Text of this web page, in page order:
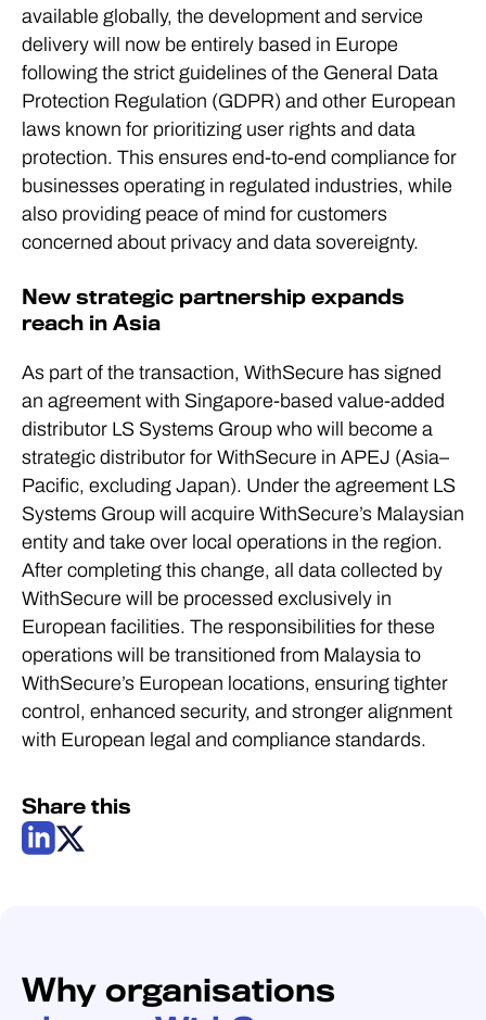
available globally, the development and service
delivery will now be entirely based in Europe
following the strict guidelines of the General Data
Protection Regulation (GDPR) and other European
laws known for prioritizing user rights and data
protection. This ensures end-to-end compliance for
businesses operating in regulated industries, while
also providing peace of mind for customers
concerned about privacy and data sovereignty.
New strategic partnership expands
reach in Asia
As part of the transaction, WithSecure has signed
an agreement with Singapore-based value-added
distributor LS Systems Group who will become a
strategic distributor for WithSecure in APEJ (Asia–
Pacific, excluding Japan). Under the agreement LS
Systems Group will acquire WithSecure’s Malaysian
entity and take over local operations in the region.
After completing this change, all data collected by
WithSecure will be processed exclusively in
European facilities. The responsibilities for these
operations will be transitioned from Malaysia to
WithSecure’s European locations, ensuring tighter
control, enhanced security, and stronger alignment
with European legal and compliance standards.
Share this
Why organisations